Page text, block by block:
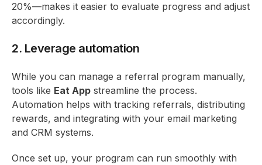
20%—makes it easier to evaluate progress and adjust
accordingly.
2. Leverage automation
While you can manage a referral program manually,
tools like Eat App streamline the process.
Automation helps with tracking referrals, distributing
rewards, and integrating with your email marketing
and CRM systems.
Once set up, your program can run smoothly with